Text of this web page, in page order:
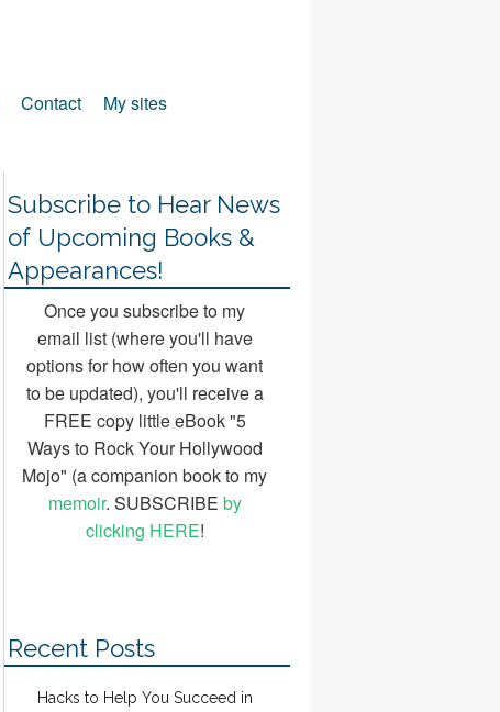
Contact My sites
Subscribe to Hear News
of Upcoming Books &
Appearances!
Once you subscribe to my
email list (where you'll have
options for how often you want
to be updated), you'll receive a
FREE copy little eBook "5
Ways to Rock Your Hollywood
Mojo" (a companion book to my
memoir. SUBSCRIBE by
clicking HERE!
Recent Posts
Hacks to Help You Succeed in